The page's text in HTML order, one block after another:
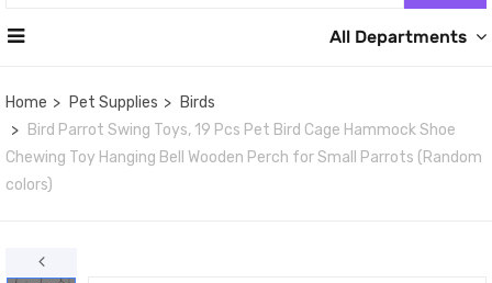
All Departments
Home Pet Supplies
Birds
Bird Parrot Swing Toys, 19 Pcs Pet Bird Cage Hammock Shoe
Chewing Toy Hanging Bell Wooden Perch for Small Parrots (Random
colors)